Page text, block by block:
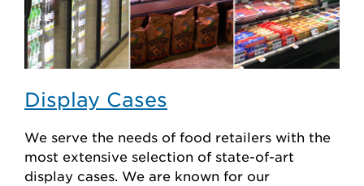
Display Cases
We serve the needs of food retailers with the
most extensive selection of state-of-art
display cases. We are known for our